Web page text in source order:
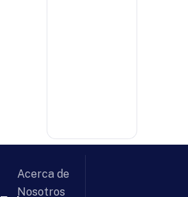
Acerca de
Nosotros